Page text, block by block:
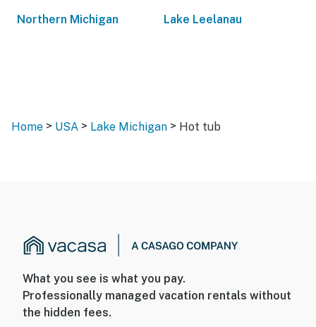
Northern Michigan Lake Leelanau
Home > USA > Lake Michigan > Hot tub
What you see is what you pay.
Professionally managed vacation rentals without
the hidden fees.